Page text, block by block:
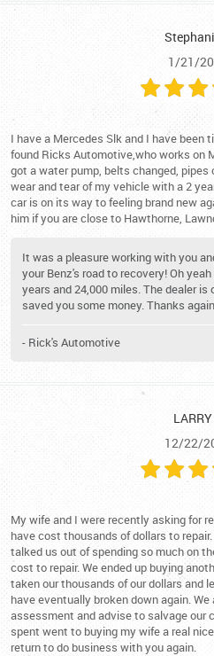
1/21/
I have a Mercedes Slk and I have been
found Ricks Automotive,who works on
got a water pump, belts changed,
wear and tear of my vehicle with a 2
car is on its way to feeling brand new
him if you are close to Hawthorne,
It was a pleasure working with you
your Benz's road to recovery! Oh
years and 24,000 miles. The dealer
saved you some money. Thanks
- Rick's Automotive
12/22/
My wife and I were recently asking for
have cost thousands of dollars to
talked us out of spending so much on
cost to repair. We ended up buying
taken our thousands of our dollars and
have eventually broken down again.
assessment and advise to salvage our
spent went to buying my wife a real
return to do business with you again.